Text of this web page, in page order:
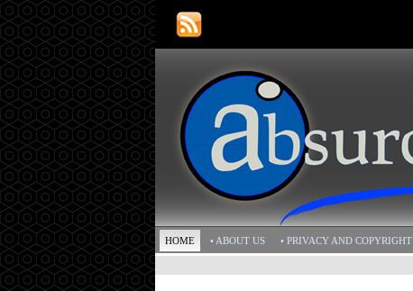
HOME • ABOUT US • PRIVACY AND COPYRIGHT